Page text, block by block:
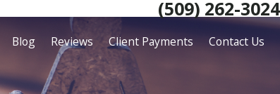
(509) 262-3024
Blog Reviews Client Payments Contact Us